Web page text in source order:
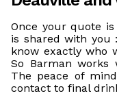
Once your quote
is shared with you
know exactly who
So Barman works
The peace of
contact to final